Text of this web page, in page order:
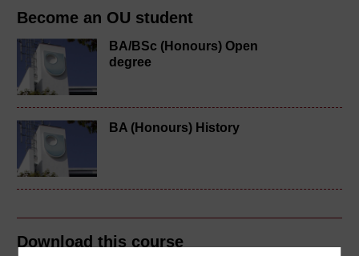
Become an OU student
BA/BSc (Honours) Open
degree
BA (Honours) History
Download this course